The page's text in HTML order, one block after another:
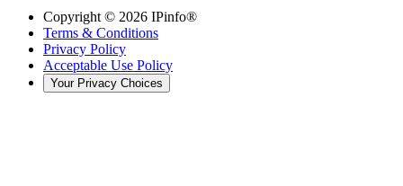
Copyright © 2026 IPinfo®
Terms & Conditions
Privacy Policy
Acceptable Use Policy
Your Privacy Choices